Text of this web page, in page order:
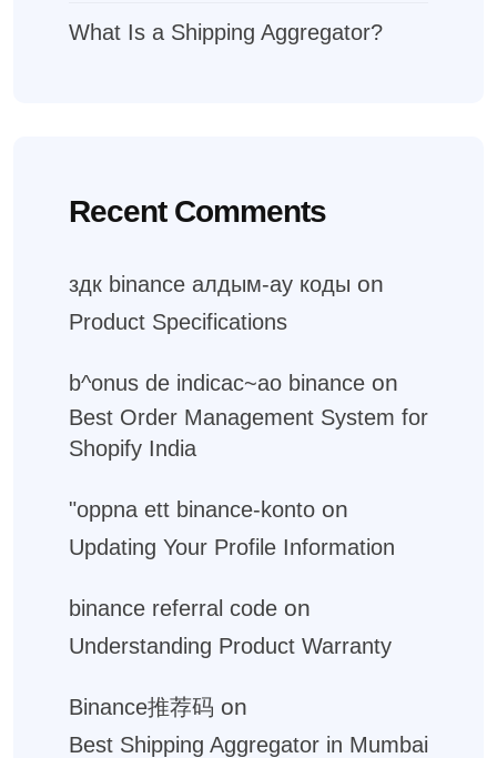
What Is a Shipping Aggregator?
Recent Comments
здк binance алдым-ау коды on
Product Specifications
b^onus de indicac~ao binance on
Best Order Management System for
Shopify India
"oppna ett binance-konto on
Updating Your Profile Information
binance referral code on
Understanding Product Warranty
Binance推荐码 on
Best Shipping Aggregator in Mumbai